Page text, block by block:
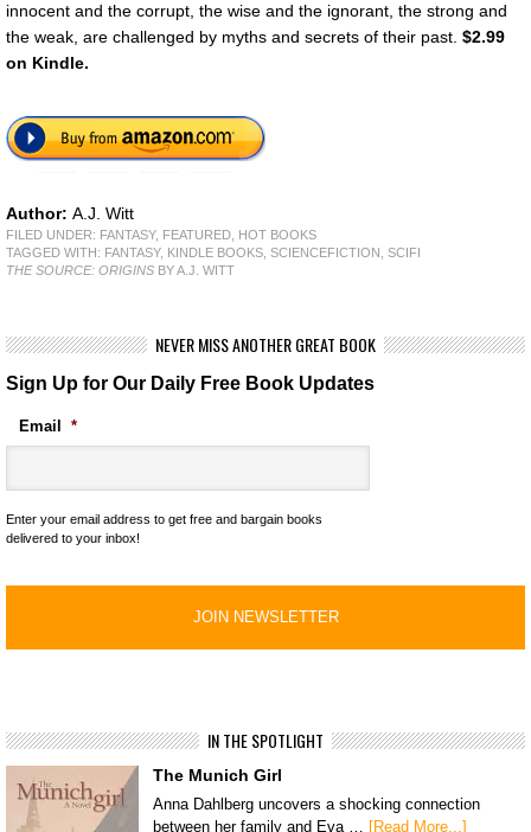
innocent and the corrupt, the wise and the ignorant, the strong and
the weak, are challenged by myths and secrets of their past. $2.99
on Kindle.
Author: A.J. Witt
FILED UNDER: FANTASY, FEATURED HOT BOOKS
TAGGED WITH: FANTASY, KINDLE BOOKS SCIENCEFICTION SCIFI
THE SOURCE: ORIGINS BY A.J. WITT
NEVER MISS ANOTHER GREAT BOOK
Sign Up for Our Daily Free Book Updates
Email *
Enter your email address to get free and bargain books
delivered to your inbox!
IN THE SPOTLIGHT
The Munich Girl
Anna Dahlberg uncovers a shocking connection
between her family and Eva … [Read More...]